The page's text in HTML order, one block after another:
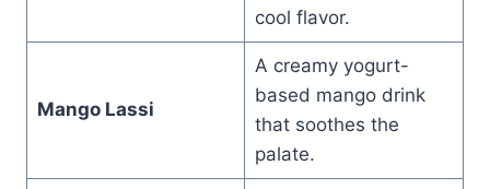
cool flavor.
Mango Lassi
A creamy yogurt-
based mango drink
that soothes the
palate.